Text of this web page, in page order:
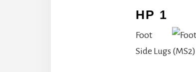
HP 1
Foot
Side Lugs (MS2)